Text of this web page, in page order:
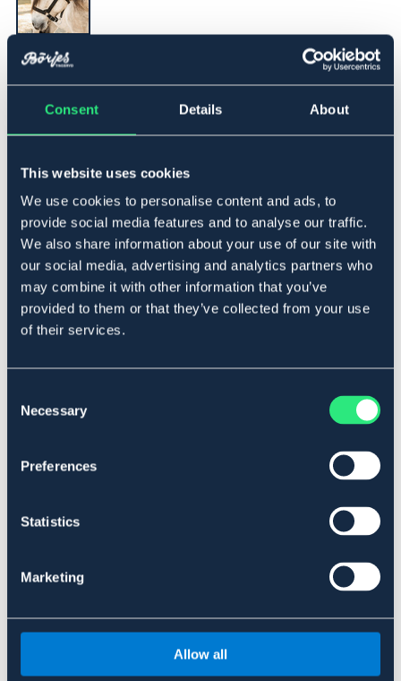
Consent Details About
This website uses cookies
We use cookies to personalise content and ads, to
provide social media features and to analyse our traffic.
We also share information about your use of our site with
our social media, advertising and analytics partners who
may combine it with other information that you’ve
provided to them or that they’ve collected from your use
of their services.
Selection
Necessary
Preferences
Statistics
Marketing
Allow all
Ardenner ▾
Lägg i varukorgen
I lager
Produktbeskrivning
Kraftig grimma i polypropylene, ställbar nos och nacke
med spännen i silvermetall.
Material: Polypropylene
Art.nr. 302432-BK-ARD
Se lager i butik
Liknande produkter